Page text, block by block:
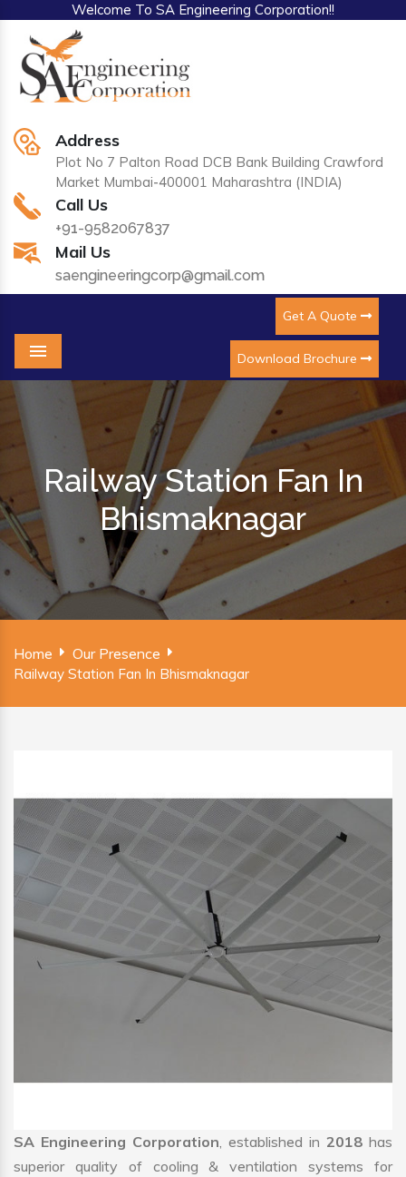
Welcome To SA Engineering Corporation!!
Address
Plot No 7 Palton Road DCB Bank Building Crawford
Market Mumbai-400001 Maharashtra (INDIA)
Call Us
+91-9582067837
Mail Us
saengineeringcorp@gmail.com
Get A Quote
Download Brochure
Menu
Railway Station Fan In
Bhismaknagar
Home Our Presence
Railway Station Fan In Bhismaknagar
SA Engineering Corporation, established in 2018 has
superior quality of cooling & ventilation systems for